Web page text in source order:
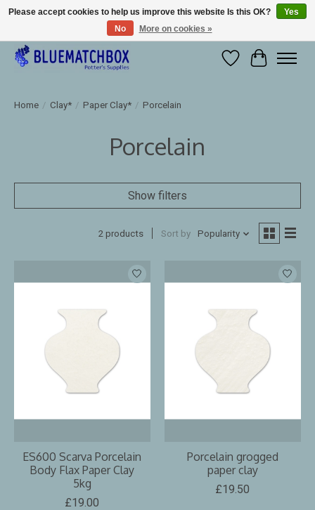
Large selection of products and fast shipping!
WishlistCart
Home / Clay* / Paper Clay* / Porcelain
Porcelain
Show filters
2 products Sort by Popularity
ES600 Scarva Porcelain
Body Flax Paper Clay
5kg
£19.00
Porcelain grogged
paper clay
£19.50
Please accept cookies to help us improve this website Is this OK?
Yes
No
More on cookies »